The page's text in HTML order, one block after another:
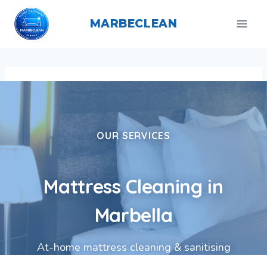
content
MARBECLEAN
OUR SERVICES
Mattress Cleaning in
Marbella
At-home mattress cleaning & sanitising